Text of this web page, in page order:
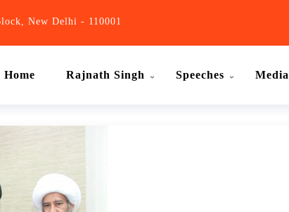
New Delhi - 110001
Home Rajnath Singh Speeches Media